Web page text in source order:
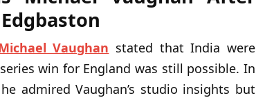
Vaughan stated that India were
win for England was still possible. In
admired Vaughan’s studio insights but